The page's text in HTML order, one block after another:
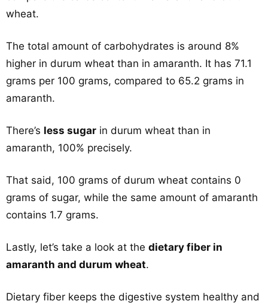
wheat.
The total amount of carbohydrates is around 8%
higher in durum wheat than in amaranth. It has 71.1
grams per 100 grams, compared to 65.2 grams in
amaranth.
There’s less sugar in durum wheat than in
amaranth, 100% precisely.
That said, 100 grams of durum wheat contains 0
grams of sugar, while the same amount of amaranth
contains 1.7 grams.
Lastly, let’s take a look at the dietary fiber in
amaranth and durum wheat.
Dietary fiber keeps the digestive system healthy and